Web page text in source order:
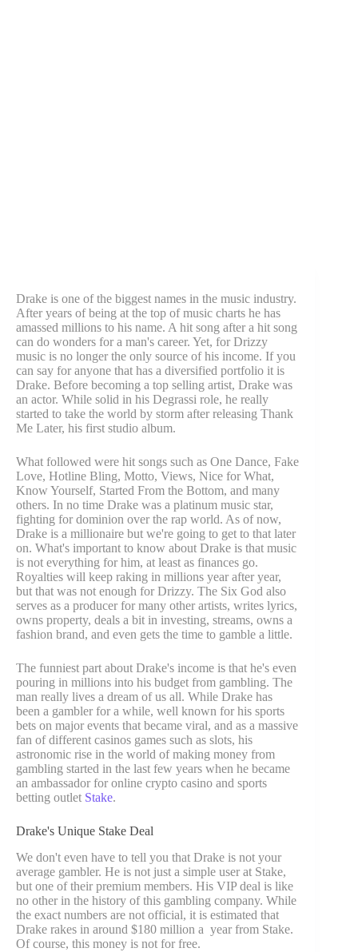
Drake is one of the biggest names in the music industry.
After years of being at the top of music charts he has
amassed millions to his name. A hit song after a hit song
can do wonders for a man's career. Yet, for Drizzy
music is no longer the only source of his income. If you
can say for anyone that has a diversified portfolio it is
Drake. Before becoming a top selling artist, Drake was
an actor. While solid in his Degrassi role, he really
started to take the world by storm after releasing Thank
Me Later, his first studio album.
What followed were hit songs such as One Dance, Fake
Love, Hotline Bling, Motto, Views, Nice for What,
Know Yourself, Started From the Bottom, and many
others. In no time Drake was a platinum music star,
fighting for dominion over the rap world. As of now,
Drake is a millionaire but we're going to get to that later
on. What's important to know about Drake is that music
is not everything for him, at least as finances go.
Royalties will keep raking in millions year after year,
but that was not enough for Drizzy. The Six God also
serves as a producer for many other artists, writes lyrics,
owns property, deals a bit in investing, streams, owns a
fashion brand, and even gets the time to gamble a little.
The funniest part about Drake's income is that he's even
pouring in millions into his budget from gambling. The
man really lives a dream of us all. While Drake has
been a gambler for a while, well known for his sports
bets on major events that became viral, and as a massive
fan of different casinos games such as slots, his
astronomic rise in the world of making money from
gambling started in the last few years when he became
an ambassador for online crypto casino and sports
betting outlet Stake.
Drake's Unique Stake Deal
We don't even have to tell you that Drake is not your
average gambler. He is not just a simple user at Stake,
but one of their premium members. His VIP deal is like
no other in the history of this gambling company. While
the exact numbers are not official, it is estimated that
Drake rakes in around $180 million a year from Stake.
Of course, this money is not for free.